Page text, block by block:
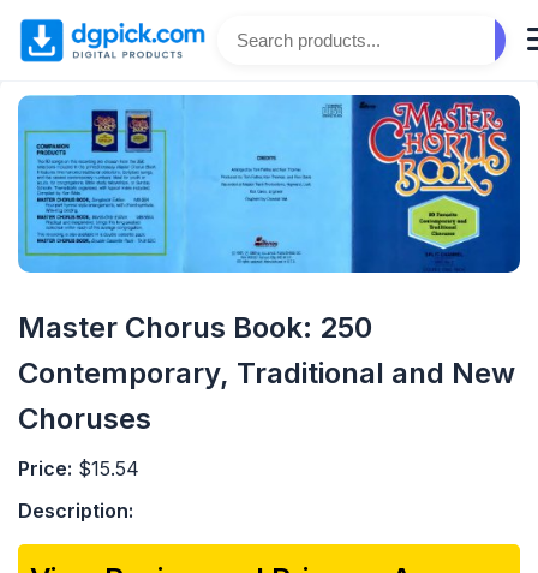
Master Chorus Book: 250
Contemporary, Traditional and New
Choruses
Price: $15.54
Description: